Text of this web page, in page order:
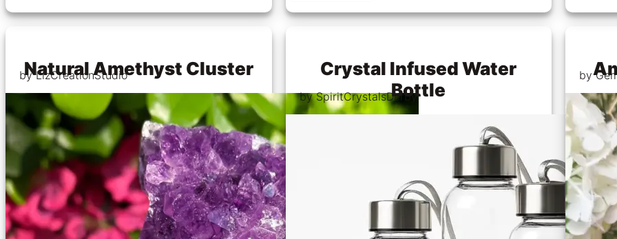
Natural Amethyst Cluster
by LizCreationStudio
Crystal Infused Water
Bottle
by SpiritCrystalsDerby
by